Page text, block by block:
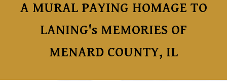
A MURAL PAYING HOMAGE TO
LANING's MEMORIES OF
MENARD COUNTY, IL